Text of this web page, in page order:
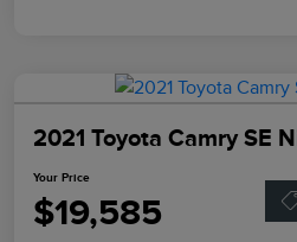
2021 Toyota Camry SE
Your Price
$19,585